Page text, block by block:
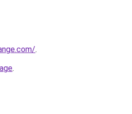
.
.